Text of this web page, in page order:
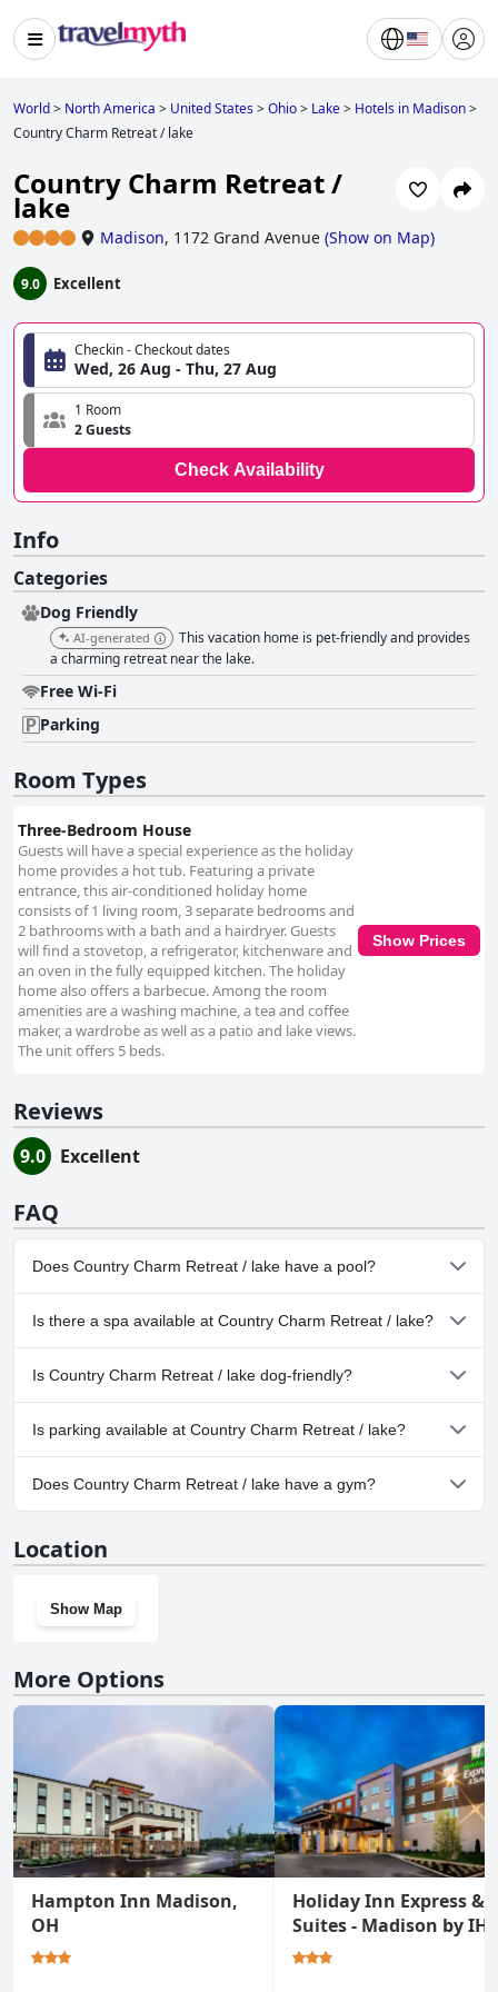
World> North America > United States>Ohio> Lake> Hotels in Madison>
Country Charm Retreat / lake
Country Charm Retreat /
lake
Madison, 1172 Grand Avenue (Show on Map)
9.0 Excellent
Checkin - Checkout dates
Wed, 26 Aug - Thu, 27 Aug
1 Room
2 Guests
Check Availability
Info
Categories
Dog Friendly
AI-generated
This vacation home is pet-friendly and provides
a charming retreat near the lake.
Free Wi-Fi
Parking
Room Types
Three-Bedroom House
Guests will have a special experience as the holiday
home provides a hot tub. Featuring a private
entrance, this air-conditioned holiday home
consists of 1 living room, 3 separate bedrooms and
2 bathrooms with a bath and a hairdryer. Guests
will find a stovetop, a refrigerator, kitchenware and
an oven in the fully equipped kitchen. The holiday
home also offers a barbecue. Among the room
amenities are a washing machine, a tea and coffee
maker, a wardrobe as well as a patio and lake views.
The unit offers 5 beds.
Show Prices
Reviews
9.0 Excellent
FAQ
Does Country Charm Retreat / lake have a pool?
No, Country Charm Retreat / lake doesn't have any pool.
Is there a spa available at Country Charm Retreat / lake?
No, a spa isn't available at Country Charm Retreat / lake.
Is Country Charm Retreat / lake dog-friendly?
Yes, Country Charm Retreat / lake welcomes dogs.
Is parking available at Country Charm Retreat / lake?
Yes, parking facilities are available at Country Charm Retreat /
lake.
Does Country Charm Retreat / lake have a gym?
Location
Show Map
More Options
Hampton Inn Madison,
OH
Holiday Inn Express &
Suites - Madison by